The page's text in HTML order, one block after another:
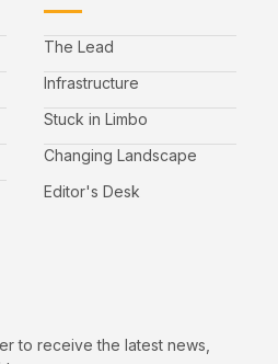
The Lead
Infrastructure
Stuck in Limbo
Changing Landscape
Editor's Desk
to receive the latest news,